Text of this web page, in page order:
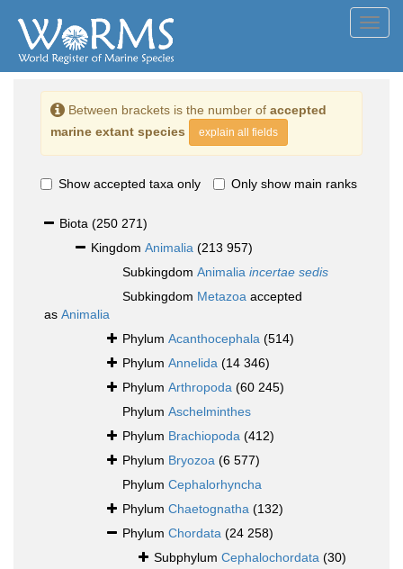
Between brackets is the number of accepted
marine extant species
explain all fields
Show accepted taxa only Only show main ranks
Biota (250 271)
Kingdom Animalia (213 957)
Subkingdom Animalia incertae sedis
Subkingdom Metazoa accepted
as Animalia
Phylum Acanthocephala (514)
Phylum Annelida (14 346)
Phylum Arthropoda (60 245)
Phylum Aschelminthes
Phylum Brachiopoda (412)
Phylum Bryozoa (6 577)
Phylum Cephalorhyncha
Phylum Chaetognatha (132)
Phylum Chordata (24 258)
Subphylum Cephalochordata (30)